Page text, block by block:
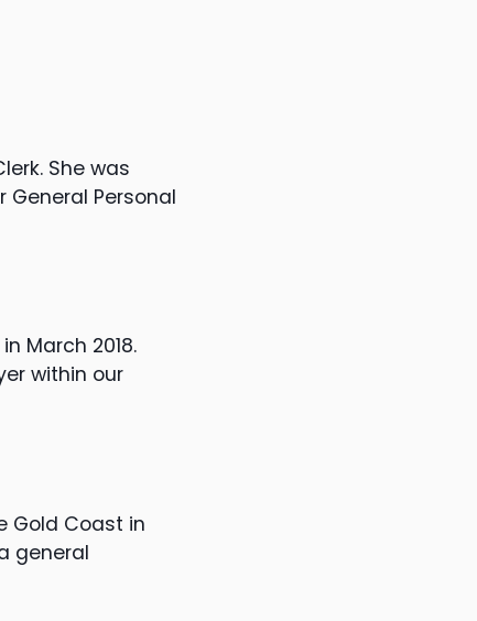
She was
Personal
March 2018.
within our
Gold Coast in
general